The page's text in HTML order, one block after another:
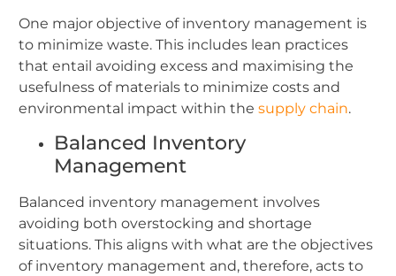
One major objective of inventory management is
to minimize waste. This includes lean practices
that entail avoiding excess and maximising the
usefulness of materials to minimize costs and
environmental impact within the supply chain.
Balanced Inventory
Management
Balanced inventory management involves
avoiding both overstocking and shortage
situations. This aligns with what are the objectives
of inventory management and, therefore, acts to